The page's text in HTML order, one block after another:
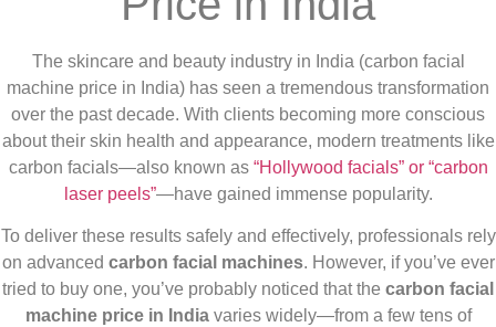
The skincare and beauty industry in India (carbon facial
machine price in India) has seen a tremendous transformation
over the past decade. With clients becoming more conscious
about their skin health and appearance, modern treatments like
carbon facials—also known as “Hollywood facials” or “carbon
laser peels”—have gained immense popularity.
To deliver these results safely and effectively, professionals rely
on advanced carbon facial machines. However, if you’ve ever
tried to buy one, you’ve probably noticed that the carbon facial
machine price in Indiavaries widely—from a few tens of